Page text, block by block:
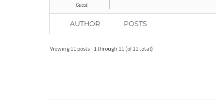
Guest
AUTHOR POSTS
Viewing 11 posts - 1 through 11 (of 11 total)